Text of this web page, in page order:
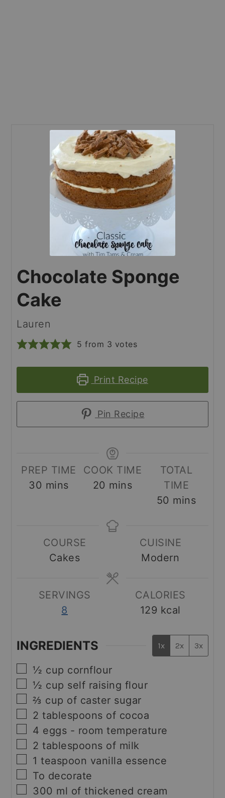
Chocolate Sponge
Cake
Lauren
5 from 3 votes
Print Recipe
Pin Recipe
PREP TIME
30 minutes
mins
COOK TIME
20 minutes
mins
TOTAL
TIME
50 minutes
mins
COURSE
Cakes
CUISINE
Modern
SERVINGS
8
CALORIES
129 kcal
INGREDIENTS 1x 2x 3x
▢
½ cup cornflour
▢
½ cup self raising flour
▢
⅔ cup of caster sugar
▢
2 tablespoons of cocoa
▢
4 eggs - room temperature
▢
2 tablespoons of milk
▢
1 teaspoon vanilla essence
▢
To decorate
▢
300 ml of thickened cream